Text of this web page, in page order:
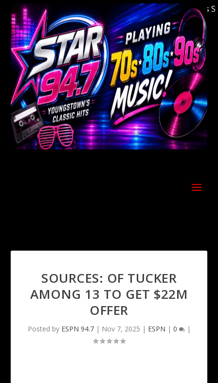
Welcome to Youngstown's Classic Hits
SOURCES: OF TUCKER
AMONG 13 TO GET $22M
OFFER
Posted by ESPN 94.7| Nov 7, 2025 | ESPN | 0 |